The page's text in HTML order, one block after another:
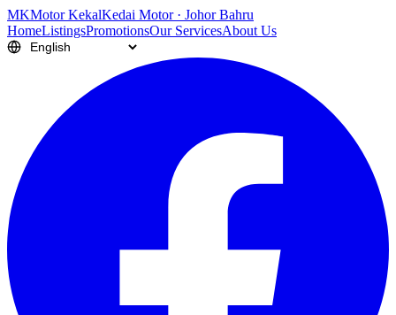
MKMotor KekalKedai Motor · Johor Bahru
HomeListingsPromotionsOur ServicesAbout Us